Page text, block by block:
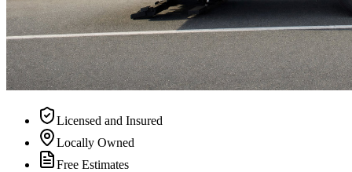
Licensed and Insured
Locally Owned
Free Estimates